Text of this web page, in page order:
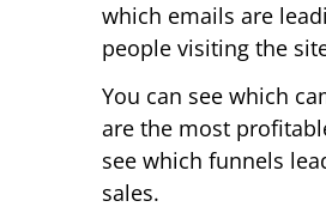
which emails are
people visiting the
You can see which
are the most
see which funnels
sales.